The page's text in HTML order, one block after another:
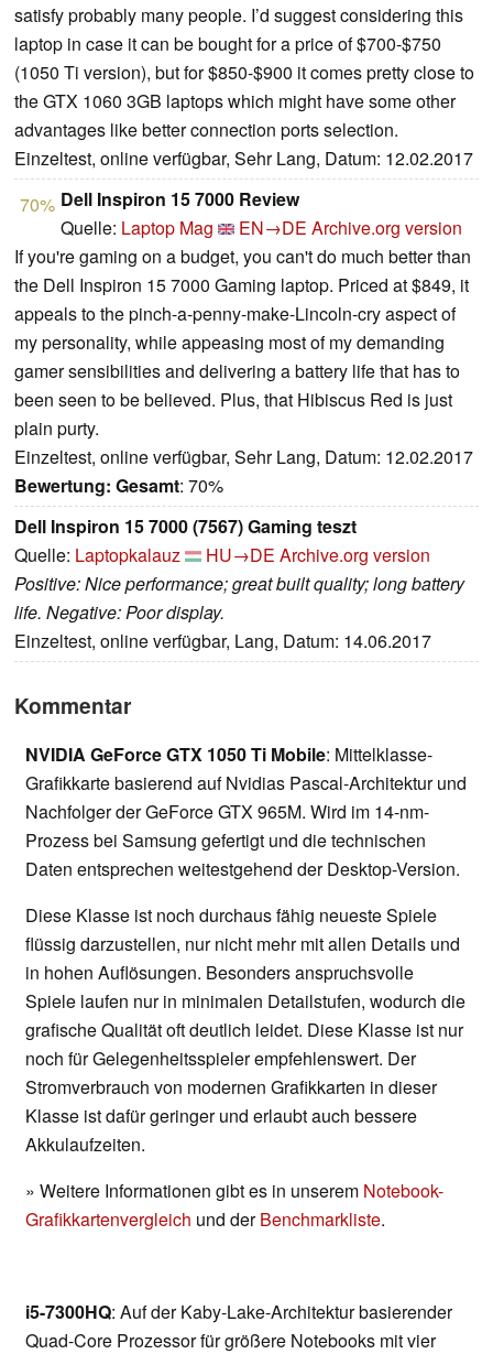
satisfy probably many people. I’d suggest considering this
laptop in case it can be bought for a price of $700-$750
(1050 Ti version), but for $850-$900 it comes pretty close to
the GTX 1060 3GB laptops which might have some other
advantages like better connection ports selection.
Einzeltest, online verfügbar, Sehr Lang, Datum: 12.02.2017
70% Dell Inspiron 15 7000 Review
Quelle: Laptop Mag EN→DE Archive.org version
If you're gaming on a budget, you can't do much better than
the Dell Inspiron 15 7000 Gaming laptop. Priced at $849, it
appeals to the pinch-a-penny-make-Lincoln-cry aspect of
my personality, while appeasing most of my demanding
gamer sensibilities and delivering a battery life that has to
been seen to be believed. Plus, that Hibiscus Red is just
plain purty.
Einzeltest, online verfügbar, Sehr Lang, Datum: 12.02.2017
Bewertung: Gesamt: 70%
Dell Inspiron 15 7000 (7567) Gaming teszt
Quelle: Laptopkalauz HU→DE Archive.org version
Positive: Nice performance; great built quality; long battery
life. Negative: Poor display.
Einzeltest, online verfügbar, Lang, Datum: 14.06.2017
Kommentar
NVIDIA GeForce GTX 1050 Ti Mobile: Mittelklasse-
Grafikkarte basierend auf Nvidias Pascal-Architektur und
Nachfolger der GeForce GTX 965M. Wird im 14-nm-
Prozess bei Samsung gefertigt und die technischen
Daten entsprechen weitestgehend der Desktop-Version.
Diese Klasse ist noch durchaus fähig neueste Spiele
flüssig darzustellen, nur nicht mehr mit allen Details und
in hohen Auflösungen. Besonders anspruchsvolle
Spiele laufen nur in minimalen Detailstufen, wodurch die
grafische Qualität oft deutlich leidet. Diese Klasse ist nur
noch für Gelegenheitsspieler empfehlenswert. Der
Stromverbrauch von modernen Grafikkarten in dieser
Klasse ist dafür geringer und erlaubt auch bessere
Akkulaufzeiten.
» Weitere Informationen gibt es in unserem Notebook-
Grafikkartenvergleich und derBenchmarkliste.
i5-7300HQ: Auf der Kaby-Lake-Architektur basierender
Quad-Core Prozessor für größere Notebooks mit vier